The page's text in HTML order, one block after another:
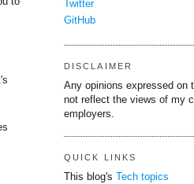
Twitter
GitHub
DISCLAIMER
Any opinions expressed on
not reflect the views of my
employers.
QUICK LINKS
This blog's
Tech topics